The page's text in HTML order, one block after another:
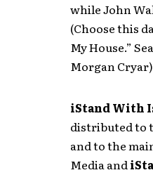
while John
(Choose this
My House.”
Morgan
iStand With
distributed to
and to the
Media and